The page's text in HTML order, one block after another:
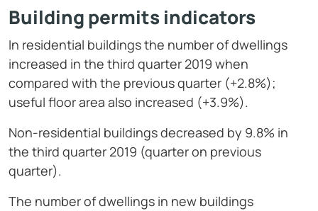
Building permits indicators
In residential buildings the number of dwellings
increased in the third quarter 2019 when
compared with the previous quarter (+2.8%);
useful floor area also increased (+3.9%).
Non-residential buildings decreased by 9.8% in
the third quarter 2019 (quarter on previous
quarter).
The number of dwellings in new buildings